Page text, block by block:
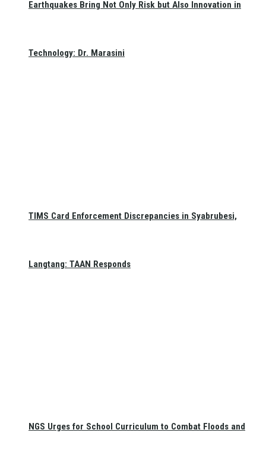
Earthquakes Bring Not Only Risk but Also Innovation in
Technology: Dr. Marasini
TIMS Card Enforcement Discrepancies in Syabrubesi,
Langtang: TAAN Responds
NGS Urges for School Curriculum to Combat Floods and